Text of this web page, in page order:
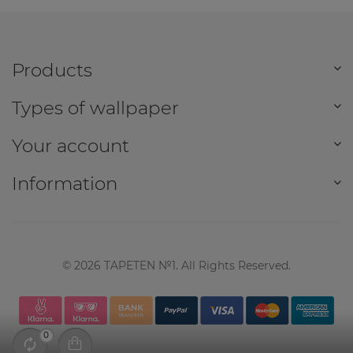
Products
Types of wallpaper
Your account
Information
© 2026 TAPETEN №1. All Rights Reserved.
0